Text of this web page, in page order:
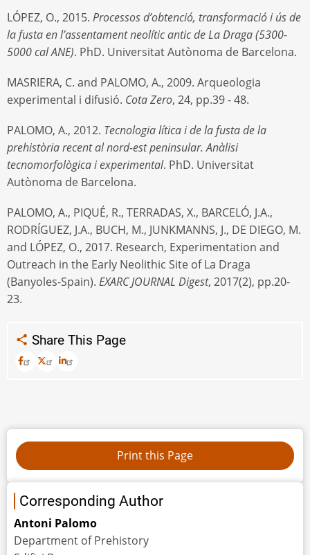
LÓPEZ, O., 2015. Processos d’obtenció, transformació i ús de
la fusta en l’assentament neolític antic de La Draga (5300-
5000 cal ANE). PhD. Universitat Autònoma de Barcelona.
MASRIERA, C. and PALOMO, A., 2009. Arqueologia
experimental i difusió. Cota Zero, 24, pp.39 - 48.
PALOMO, A., 2012. Tecnologia lítica i de la fusta de la
prehistòria recent al nord-est peninsular. Anàlisi
tecnomorfològica i experimental. PhD. Universitat
Autònoma de Barcelona.
PALOMO, A., PIQUÉ, R., TERRADAS, X., BARCELÓ, J.A.,
RODRÍGUEZ, J.A., BUCH, M., JUNKMANNS, J., DE DIEGO, M.
and LÓPEZ, O., 2017. Research, Experimentation and
Outreach in the Early Neolithic Site of La Draga
(Banyoles-Spain). EXARC JOURNAL Digest, 2017(2), pp.20-
23.
Share This Page
Corresponding Author
Antoni Palomo
Department of Prehistory